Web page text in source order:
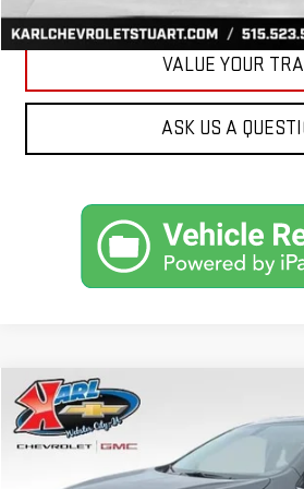
VALUE YOUR
ASK US A
USED2019CHEVROLET EQUINOX
VIN:3GNAXVEX4KS614555 Stock: Model:
BUY
Compare Vehicle